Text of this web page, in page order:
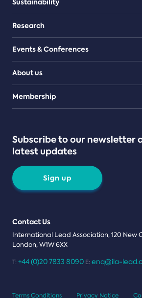
Research
Events & Conferences
About us
Teams
Membership
Subscribe to our newsletter
latest updates
Sign up
Contact Us
International Lead Association, 120 New
London, W1W 6XX
T: +44 (0)20 7833 8090 E: enq@ila-
Terms Conditions Privacy Notice